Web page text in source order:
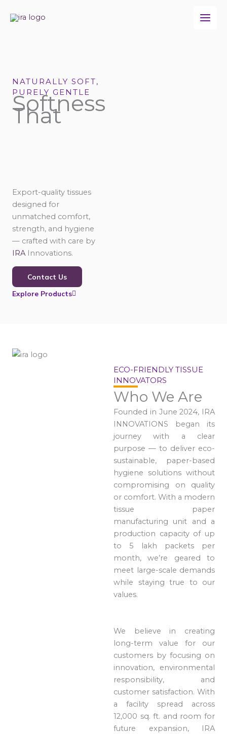
NATURALLY SOFT,
PURELY GENTLE
Softness
That
Export-quality tissues
designed for
unmatched comfort,
strength, and hygiene
— crafted with care by
IRA Innovations.
Contact Us
Explore Products
ECO-FRIENDLY TISSUE
INNOVATORS
Who We Are
Founded in June 2024, IRA
INNOVATIONS began its
journey with a clear
purpose — to deliver eco-
sustainable, paper-based
hygiene solutions without
compromising on quality
or comfort. With a modern
tissue paper
manufacturing unit and a
production capacity of up
to 5 lakh packets per
month, we’re geared to
meet large-scale demands
while staying true to our
values.
We believe in creating
long-term value for our
customers by focusing on
innovation, environmental
responsibility, and
customer satisfaction. With
a facility spread across
12,000 sq. ft. and room for
future expansion, IRA